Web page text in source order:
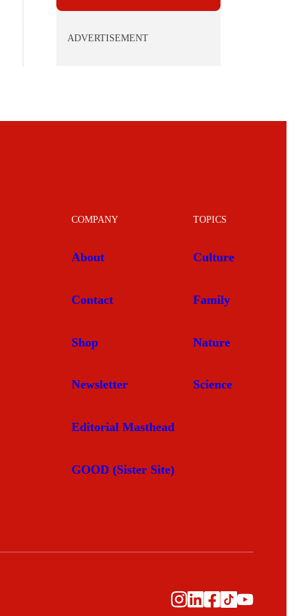
ADVERTISEMENT
COMPANY
About
Contact
Shop
Newsletter
Editorial Masthead
GOOD (Sister Site)
TOPICS
Culture
Family
Nature
Science
Instagram
LinkedIn
Facebook
TikTok